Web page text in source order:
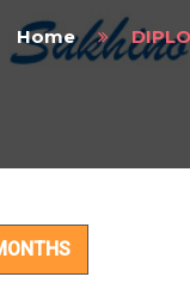
Home